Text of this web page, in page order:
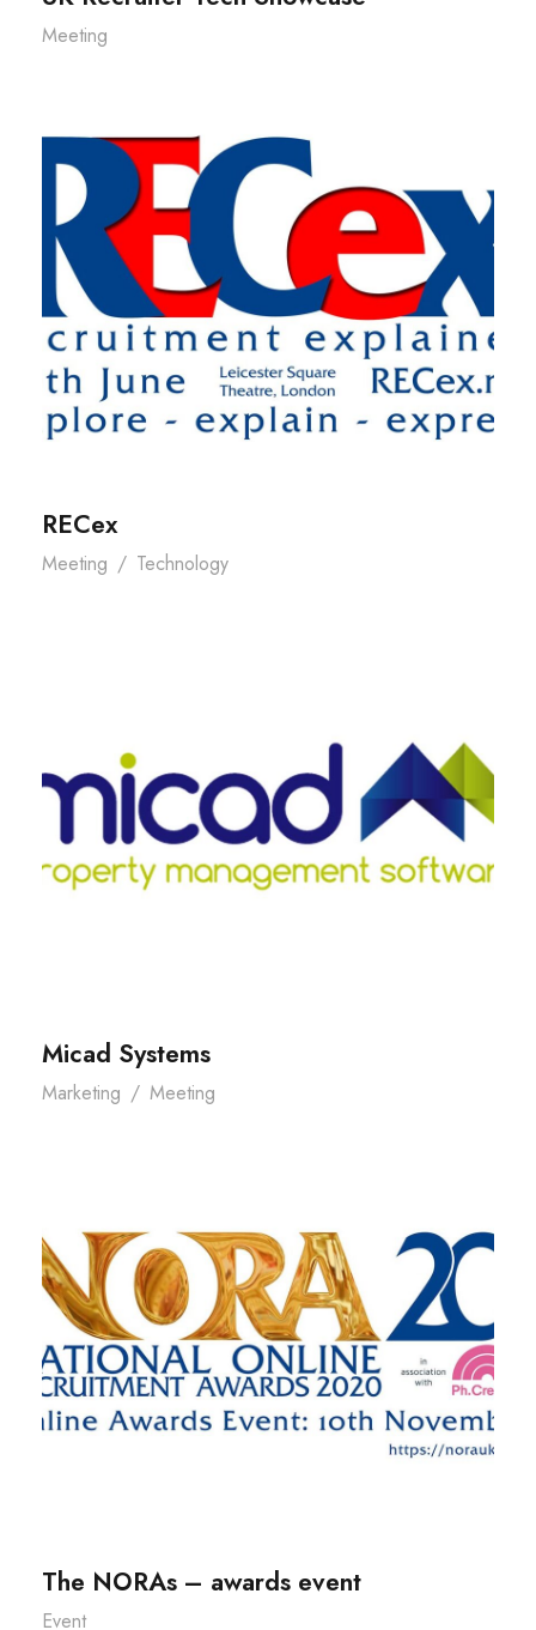
Meeting
RECex
Meeting / Technology
Micad Systems
Marketing / Meeting
The NORAs – awards event
Event